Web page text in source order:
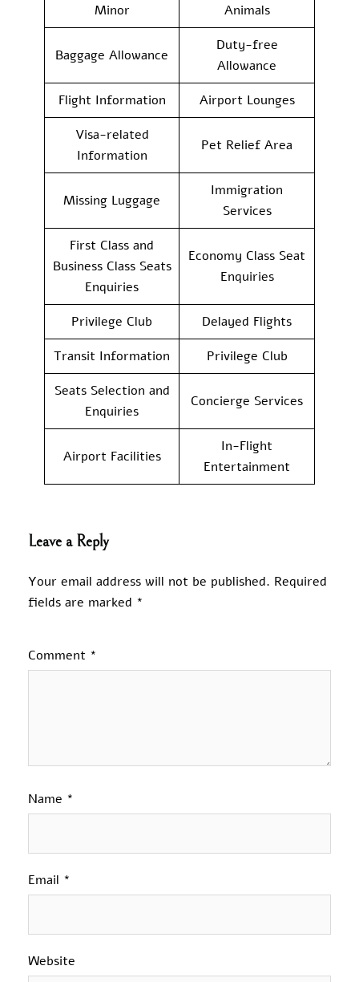
Minor
Animals
Baggage Allowance
Duty-free
Allowance
Flight Information
Airport Lounges
Visa-related
Information
Pet Relief Area
Missing Luggage
Immigration
Services
First Class and
Business Class Seats
Enquiries
Economy Class Seat
Enquiries
Privilege Club
Delayed Flights
Transit Information
Privilege Club
Seats Selection and
Enquiries
Concierge Services
Airport Facilities
In-Flight
Entertainment
Leave a Reply
Your email address will not be published. Required
fields are marked *
Comment *
Name *
Email *
Website